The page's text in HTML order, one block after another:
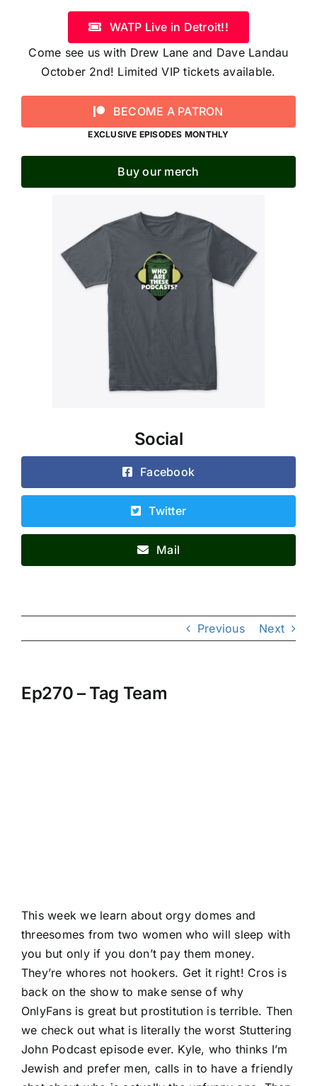
Previous Next
Ep270 – Tag Team
This week we learn about orgy domes and
threesomes from two women who will sleep with
you but only if you don’t pay them money.
They’re whores not hookers. Get it right! Cros is
back on the show to make sense of why
OnlyFans is great but prostitution is terrible. Then
we check out what is literally the worst Stuttering
John Podcast episode ever. Kyle, who thinks I’m
Jewish and prefer men, calls in to have a friendly
WATP Live in Detroit!!
Come see us with Drew Lane and Dave Landau
October 2nd! Limited VIP tickets available.
BECOME A PATRON
EXCLUSIVE EPISODES MONTHLY
Buy our merch
Social
Facebook
Twitter
Mail